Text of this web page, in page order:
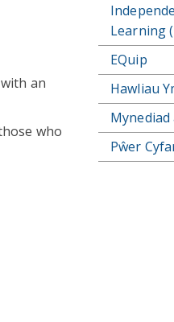
Learning
EQuip
Hawliau
Pŵer
an
who